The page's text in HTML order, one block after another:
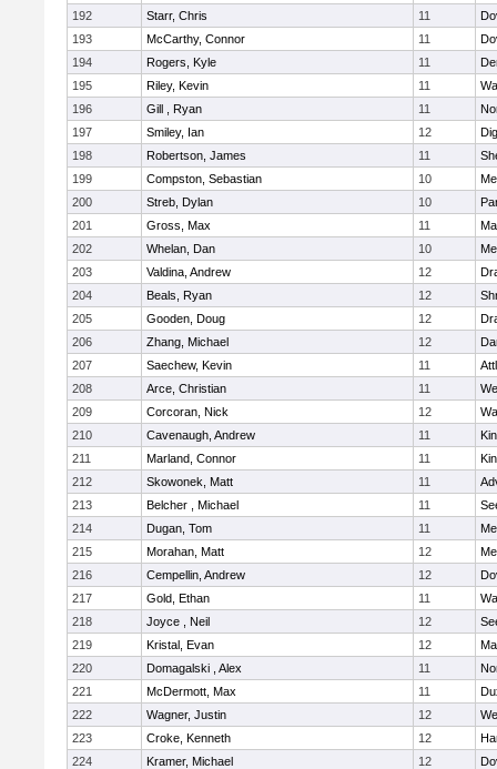
192
Starr, Chris 11
193
McCarthy, Connor 11
194
Rogers, Kyle 11
195
Riley, Kevin 11
196
Gill , Ryan 11
197
Smiley, Ian 12
198
Robertson, James 11
199
Compston, Sebastian 10
200
Streb, Dylan 10
201
Gross, Max 11
202
Whelan, Dan 10
203
Valdina, Andrew 12
204
Beals, Ryan 12
205
Gooden, Doug 12
206
Zhang, Michael 12
207
Saechew, Kevin 11
208
Arce, Christian 11
209
Corcoran, Nick 12
210
Cavenaugh, Andrew 11
211
Marland, Connor 11
212
Skowonek, Matt 11
213
Belcher , Michael 11
214
Dugan, Tom 11
215
Morahan, Matt 12
216
Cempellin, Andrew 12
217
Gold, Ethan 11
218
Joyce , Neil 12
219
Kristal, Evan 12
220
Domagalski , Alex 11
221
McDermott, Max 11
222
Wagner, Justin 12
223
Croke, Kenneth 12
224
Kramer, Michael 12